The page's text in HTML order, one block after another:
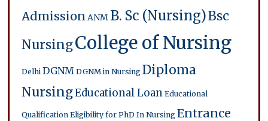
Admission ANM B. Sc (Nursing)Bsc
NursingCollege of Nursing
Delhi DGNM DGNM in Nursing Diploma
NursingEducational Loan Educational
Qualification Eligibility for PhD In Nursing Entrance